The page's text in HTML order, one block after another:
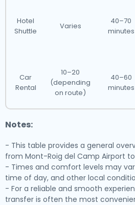
Hotel
Shuttle
Varies
40–70
minutes
Car
Rental
10–20
(depending
on route)
40–60
minutes
Notes:
- This table provides a general
from Mont-Roig del Camp Airport
- Times and comfort levels may
time of day, and other local
- For a reliable and smooth
transfer is often the most